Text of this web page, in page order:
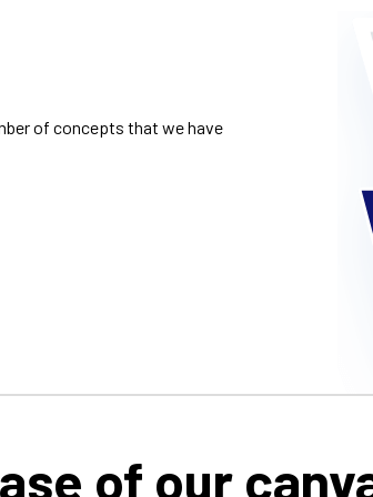
of concepts that we have
of our